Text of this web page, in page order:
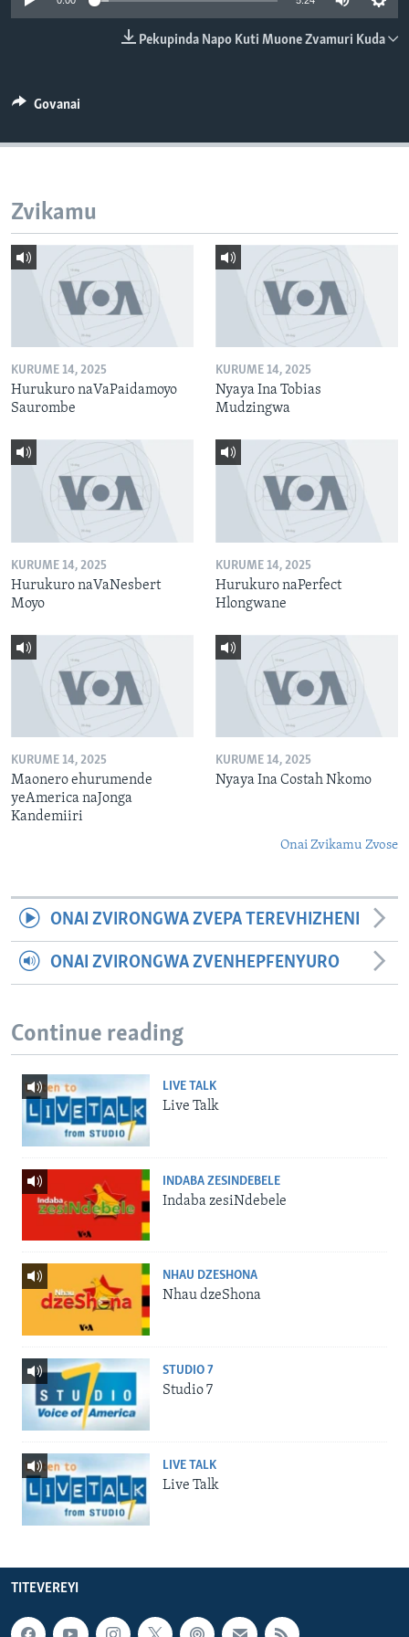
TITEVEREYI
Mitauro
Pekupinda Napo Kuti Muone Zvamuri Kuda
Govanai
Zvikamu
KURUME 14, 2025
Hurukuro naVaPaidamoyo
Saurombe
KURUME 14, 2025
Nyaya Ina Tobias
Mudzingwa
KURUME 14, 2025
Hurukuro naVaNesbert
Moyo
KURUME 14, 2025
Hurukuro naPerfect
Hlongwane
KURUME 14, 2025
Maonero ehurumende
yeAmerica naJonga
Kandemiiri
KURUME 14, 2025
Nyaya Ina Costah Nkomo
Onai Zvikamu Zvose
ONAI ZVIRONGWA ZVEPA TEREVHIZHENI
ONAI ZVIRONGWA ZVENHEPFENYURO
Continue reading
LIVE TALK
Live Talk
INDABA ZESINDEBELE
Indaba zesiNdebele
NHAU DZESHONA
Nhau dzeShona
STUDIO 7
Studio 7
LIVE TALK
Live Talk
TITEVEREYI